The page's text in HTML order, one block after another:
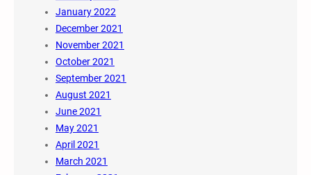
January 2022
December 2021
November 2021
October 2021
September 2021
August 2021
June 2021
May 2021
April 2021
March 2021